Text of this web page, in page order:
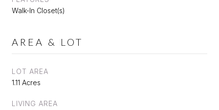
Walk-In Closet(s)
AREA & LOT
LOT AREA
1.11 Acres
LIVING AREA